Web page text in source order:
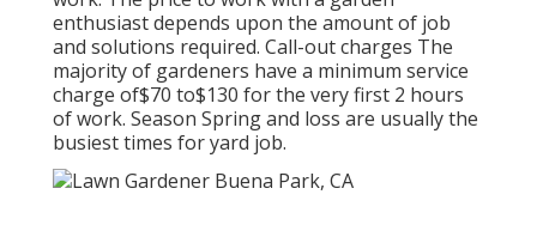
enthusiast depends upon the amount of job
and solutions required. Call-out charges The
majority of gardeners have a minimum service
charge of$70 to$130 for the very first 2 hours
of work. Season Spring and loss are usually the
busiest times for yard job.